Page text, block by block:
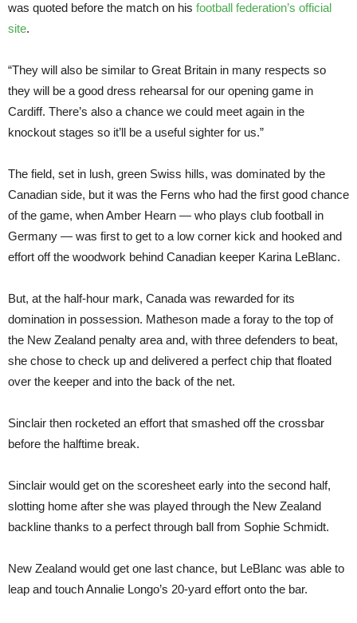
was quoted before the match on his football federation’s official
site.
“They will also be similar to Great Britain in many respects so
they will be a good dress rehearsal for our opening game in
Cardiff. There’s also a chance we could meet again in the
knockout stages so it’ll be a useful sighter for us.”
The field, set in lush, green Swiss hills, was dominated by the
Canadian side, but it was the Ferns who had the first good chance
of the game, when Amber Hearn — who plays club football in
Germany — was first to get to a low corner kick and hooked and
effort off the woodwork behind Canadian keeper Karina LeBlanc.
But, at the half-hour mark, Canada was rewarded for its
domination in possession. Matheson made a foray to the top of
the New Zealand penalty area and, with three defenders to beat,
she chose to check up and delivered a perfect chip that floated
over the keeper and into the back of the net.
Sinclair then rocketed an effort that smashed off the crossbar
before the halftime break.
Sinclair would get on the scoresheet early into the second half,
slotting home after she was played through the New Zealand
backline thanks to a perfect through ball from Sophie Schmidt.
New Zealand would get one last chance, but LeBlanc was able to
leap and touch Annalie Longo’s 20-yard effort onto the bar.